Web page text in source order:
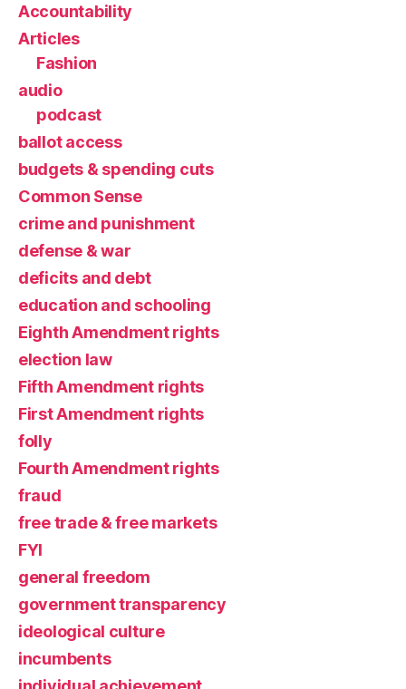
Accountability
Articles
Fashion
audio
podcast
ballot access
budgets & spending cuts
Common Sense
crime and punishment
defense & war
deficits and debt
education and schooling
Eighth Amendment rights
election law
Fifth Amendment rights
First Amendment rights
folly
Fourth Amendment rights
fraud
free trade & free markets
FYI
general freedom
government transparency
ideological culture
incumbents